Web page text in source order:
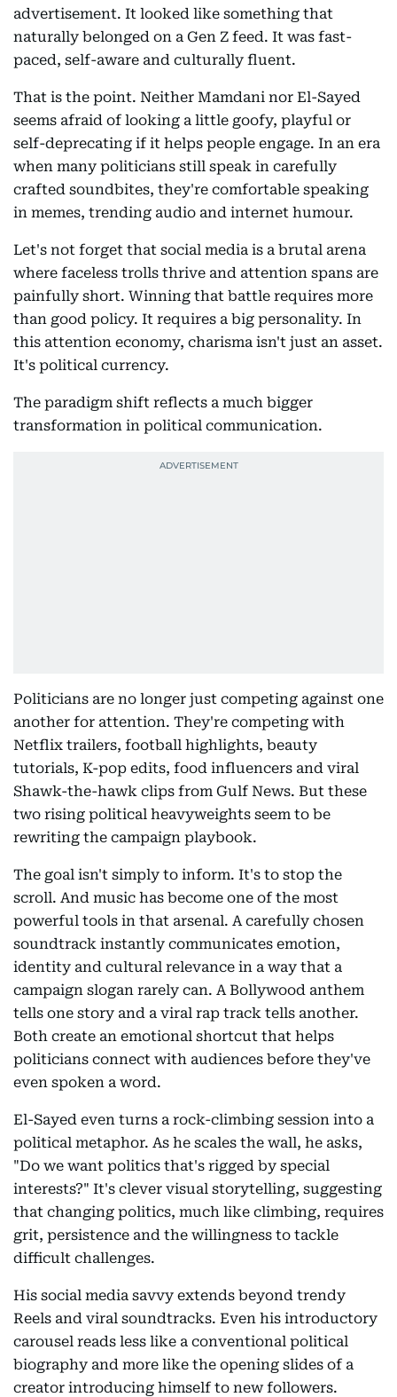
advertisement. It looked like something that
naturally belonged on a Gen Z feed. It was fast-
paced, self-aware and culturally fluent.
That is the point. Neither Mamdani nor El-Sayed
seems afraid of looking a little goofy, playful or
self-deprecating if it helps people engage. In an era
when many politicians still speak in carefully
crafted soundbites, they're comfortable speaking
in memes, trending audio and internet humour.
Let's not forget that social media is a brutal arena
where faceless trolls thrive and attention spans are
painfully short. Winning that battle requires more
than good policy. It requires a big personality. In
this attention economy, charisma isn't just an asset.
It's political currency.
The paradigm shift reflects a much bigger
transformation in political communication.
Politicians are no longer just competing against one
another for attention. They're competing with
Netflix trailers, football highlights, beauty
tutorials, K-pop edits, food influencers and viral
Shawk-the-hawk clips from Gulf News. But these
two rising political heavyweights seem to be
rewriting the campaign playbook.
The goal isn't simply to inform. It's to stop the
scroll. And music has become one of the most
powerful tools in that arsenal. A carefully chosen
soundtrack instantly communicates emotion,
identity and cultural relevance in a way that a
campaign slogan rarely can. A Bollywood anthem
tells one story and a viral rap track tells another.
Both create an emotional shortcut that helps
politicians connect with audiences before they've
even spoken a word.
El-Sayed even turns a rock-climbing session into a
political metaphor. As he scales the wall, he asks,
"Do we want politics that's rigged by special
interests?" It's clever visual storytelling, suggesting
that changing politics, much like climbing, requires
grit, persistence and the willingness to tackle
difficult challenges.
His social media savvy extends beyond trendy
Reels and viral soundtracks. Even his introductory
carousel reads less like a conventional political
biography and more like the opening slides of a
creator introducing himself to new followers.